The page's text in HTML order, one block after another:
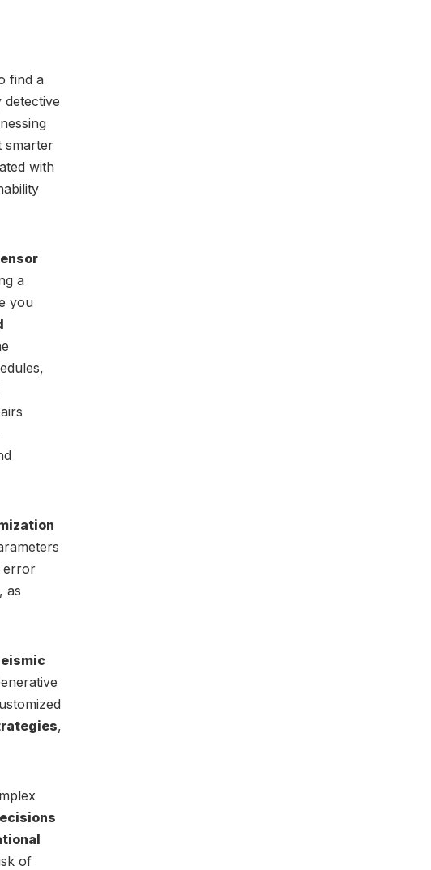
find a
detective
smarter
with
a
you
error
as
,
of